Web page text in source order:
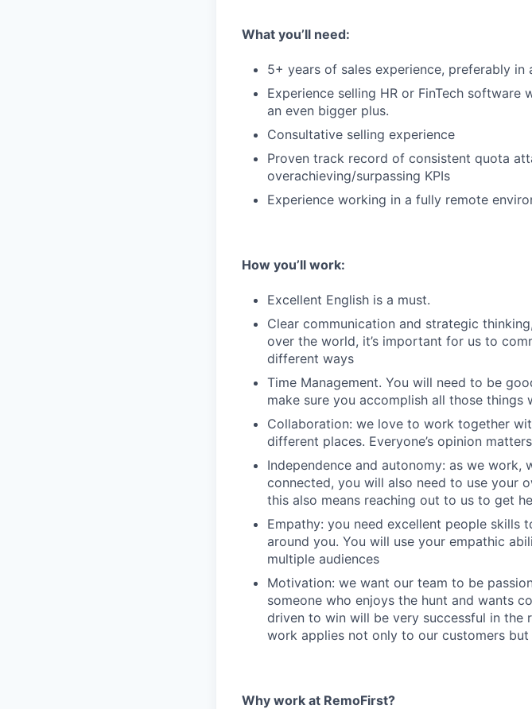
What you’ll need:
5+ years of sales experience, preferably in
Experience selling HR or FinTech software
an even bigger plus.
Consultative selling experience
Proven track record of consistent quota
overachieving/surpassing KPIs
Experience working in a fully remote
How you’ll work:
Excellent English is a must.
Clear communication and strategic
over the world, it’s important for us to
different ways
Time Management. You will need to be
make sure you accomplish all those
Collaboration: we love to work together
different places. Everyone’s opinion
Independence and autonomy: as we work,
connected, you will also need to use your
this also means reaching out to us to get
Empathy: you need excellent people skills
around you. You will use your empathic
multiple audiences
Motivation: we want our team to be
someone who enjoys the hunt and wants
driven to win will be very successful in the
work applies not only to our customers
Why work at RemoFirst?